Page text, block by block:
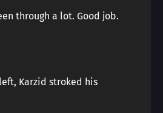
through a lot. Good job.
Karzid stroked his